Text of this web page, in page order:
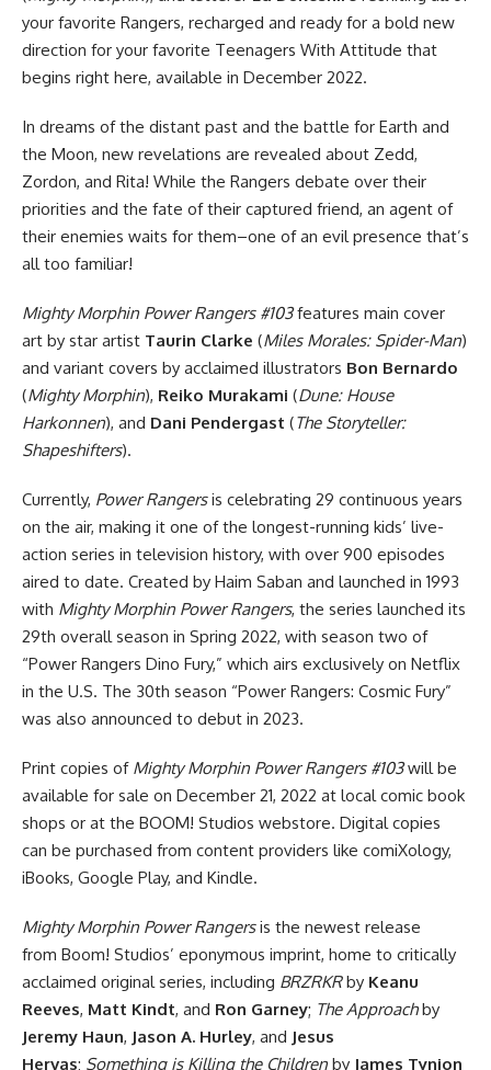
your favorite Rangers, recharged and ready for a bold new
direction for your favorite Teenagers With Attitude that
begins right here, available in December 2022.
In dreams of the distant past and the battle for Earth and
the Moon, new revelations are revealed about Zedd,
Zordon, and Rita! While the Rangers debate over their
priorities and the fate of their captured friend, an agent of
their enemies waits for them–one of an evil presence that’s
all too familiar!
Mighty Morphin Power Rangers #103features main cover
art by star artist Taurin Clarke (Miles Morales: Spider-Man)
and variant covers by acclaimed illustrators Bon Bernardo
(Mighty Morphin), Reiko Murakami (Dune: House
Harkonnen), and Dani Pendergast (The Storyteller:
Shapeshifters).
Currently, Power Rangersis celebrating 29 continuous years
on the air, making it one of the longest-running kids’ live-
action series in television history, with over 900 episodes
aired to date. Created by Haim Saban and launched in 1993
with Mighty Morphin Power Rangers, the series launched its
29th overall season in Spring 2022, with season two of
“Power Rangers Dino Fury,” which airs exclusively on Netflix
in the U.S. The 30th season “Power Rangers: Cosmic Fury”
was also announced to debut in 2023.
Print copies of Mighty Morphin Power Rangers #103will be
available for sale on December 21, 2022 at local comic book
shops or at the BOOM! Studios webstore. Digital copies
can be purchased from content providers like comiXology,
iBooks, Google Play, and Kindle.
Mighty Morphin Power Rangersis the newest release
from Boom! Studios’ eponymous imprint, home to critically
acclaimed original series, including BRZRKRby Keanu
Reeves, Matt Kindt, and Ron Garney; The Approachby
Jeremy Haun, Jason A. Hurley, and Jesus
Hervas; Something is Killing the Children by James Tynion